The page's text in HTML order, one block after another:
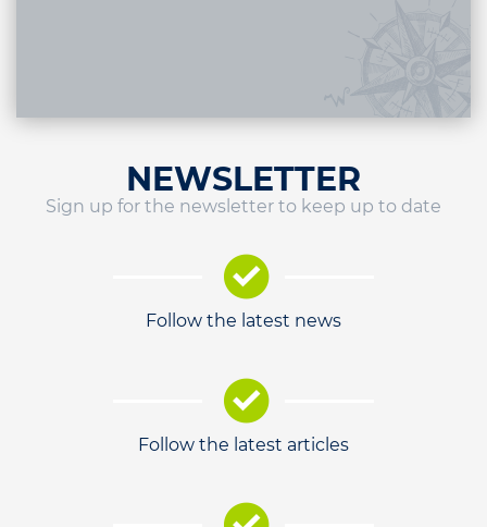
NEWSLETTER
Sign up for the newsletter to keep up to date
Follow the latest news
Follow the latest articles